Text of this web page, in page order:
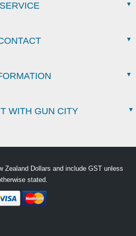
SERVICE
WITH GUN CITY
Zealand Dollars and include GST unless
stated.